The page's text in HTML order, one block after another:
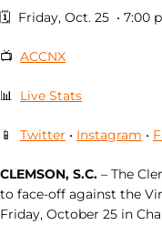
🗓 Friday, Oct. 25 • 7:00
📺 ACCNX
📊 Live Stats
📱 Twitter • Instagram •
CLEMSON, S.C. – The
to face-off against the
Friday, October 25 in